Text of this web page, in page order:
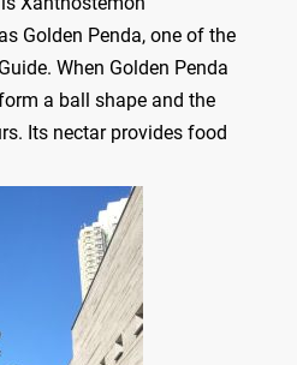
Golden Penda, one of the
When Golden Penda
a ball shape and the
Its nectar provides food